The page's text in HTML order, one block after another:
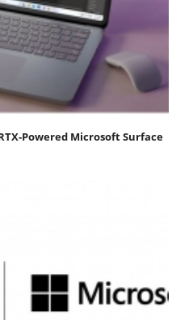
Powered Microsoft Surface